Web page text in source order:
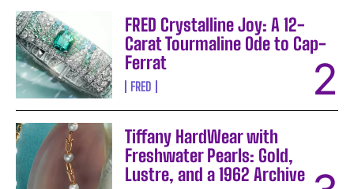
FRED Crystalline Joy: A 12-
Carat Tourmaline Ode to Cap-
Ferrat
FRED
Tiffany HardWear with
Freshwater Pearls: Gold,
Lustre, and a 1962 Archive